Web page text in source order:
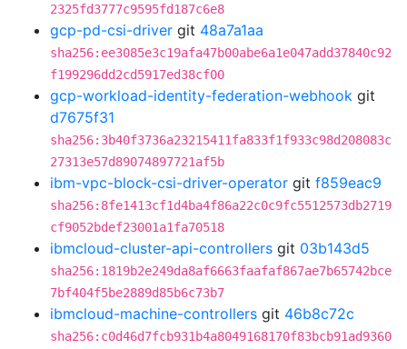
2325fd3777c9595fd187c6e8
gcp-pd-csi-driver git 48a7a1aa
sha256:ee3085e3c19afa47b00abe6a1e047add37840c92
f199296dd2cd5917ed38cf00
gcp-workload-identity-federation-webhook git
d7675f31
sha256:3b40f3736a23215411fa833f1f933c98d208083c
27313e57d89074897721af5b
ibm-vpc-block-csi-driver-operator git f859eac9
sha256:8fe1413cf1d4ba4f86a22c0c9fc5512573db2719
cf9052bdef23001a1fa70518
ibmcloud-cluster-api-controllers git 03b143d5
sha256:1819b2e249da8af6663faafaf867ae7b65742bce
7bf404f5be2889d85b6c73b7
ibmcloud-machine-controllers git 46b8c72c
sha256:c0d46d7fcb931b4a8049168170f83bcb91ad9360